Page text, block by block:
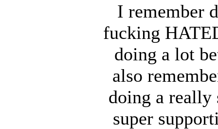
I remember
fucking
doing a lot
also
doing a
super